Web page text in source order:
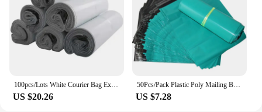
100pcs/Lots White Courier Bag Express Envelope Storage Bags Mailing Bags Self Seal Plastic Poly Packaging Pouch Waterproof New
US $20.26
50Pcs/Pack Plastic Poly Mailing Bags Thicken Green Express Bags Self-seal Clothing Gifts Courier Envelope Packaging Bag
US $7.28